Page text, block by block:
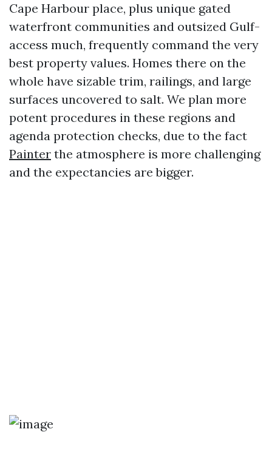
Cape Harbour place, plus unique gated
waterfront communities and outsized Gulf-
access much, frequently command the very
best property values. Homes there on the
whole have sizable trim, railings, and large
surfaces uncovered to salt. We plan more
potent procedures in these regions and
agenda protection checks, due to the fact
Painter the atmosphere is more challenging
and the expectancies are bigger.